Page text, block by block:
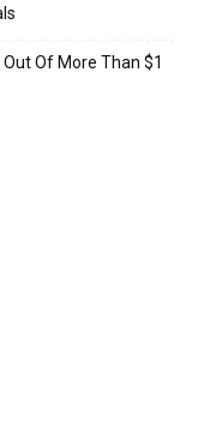
Of More Than $1